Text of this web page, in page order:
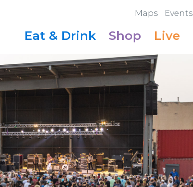
Maps Events
Eat & Drink Shop Live